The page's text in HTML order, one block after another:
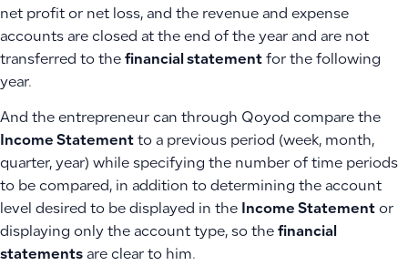
net profit or net loss, and the revenue and expense
accounts are closed at the end of the year and are not
transferred to the financial statement for the following
year.
And the entrepreneur can through Qoyod compare the
Income Statement to a previous period (week, month,
quarter, year) while specifying the number of time periods
to be compared, in addition to determining the account
level desired to be displayed in the Income Statement or
displaying only the account type, so the financial
statements are clear to him.